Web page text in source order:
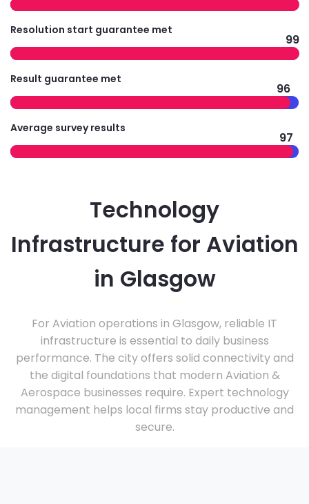
Resolution start guarantee met
99
Result guarantee met
96
Average survey results
97
Technology
Infrastructure for Aviation
in Glasgow
For Aviation operations in Glasgow, reliable IT
infrastructure is essential to daily business
performance. The city offers solid connectivity and
the digital foundations that modern Aviation &
Aerospace businesses require. Expert technology
management helps local firms stay productive and
secure.